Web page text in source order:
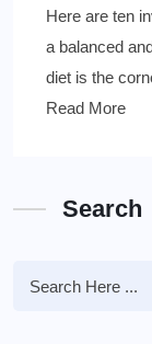
Here are ten
a balanced
diet is the
Read More
Search